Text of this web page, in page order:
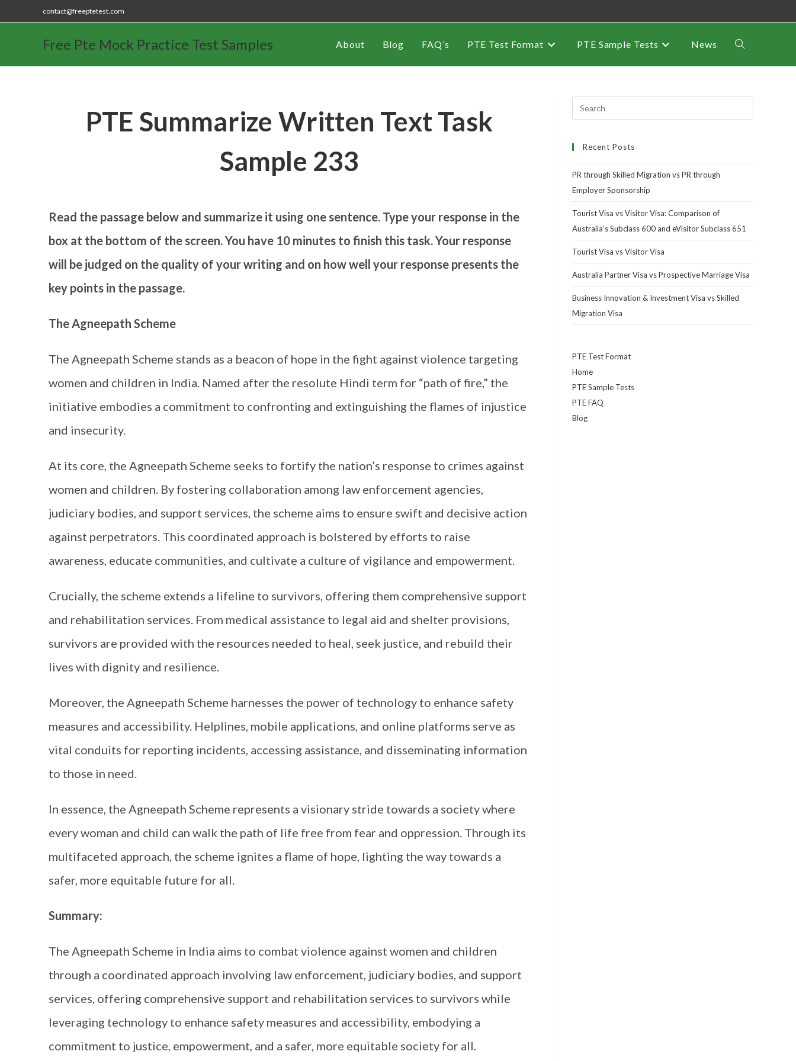
contact@freeptetest.com
Free Pte Mock Practice Test Samples About Blog FAQ’s PTE Test Format PTE Sample Tests News
PTE Summarize Written Text Task
Sample 233
Read the passage below and summarize it using one sentence. Type your response in the
box at the bottom of the screen. You have 10 minutes to finish this task. Your response
will be judged on the quality of your writing and on how well your response presents the
key points in the passage.
The Agneepath Scheme
The Agneepath Scheme stands as a beacon of hope in the fight against violence targeting
women and children in India. Named after the resolute Hindi term for “path of fire,” the
initiative embodies a commitment to confronting and extinguishing the flames of injustice
and insecurity.
At its core, the Agneepath Scheme seeks to fortify the nation’s response to crimes against
women and children. By fostering collaboration among law enforcement agencies,
judiciary bodies, and support services, the scheme aims to ensure swift and decisive action
against perpetrators. This coordinated approach is bolstered by efforts to raise
awareness, educate communities, and cultivate a culture of vigilance and empowerment.
Crucially, the scheme extends a lifeline to survivors, offering them comprehensive support
and rehabilitation services. From medical assistance to legal aid and shelter provisions,
survivors are provided with the resources needed to heal, seek justice, and rebuild their
lives with dignity and resilience.
Moreover, the Agneepath Scheme harnesses the power of technology to enhance safety
measures and accessibility. Helplines, mobile applications, and online platforms serve as
vital conduits for reporting incidents, accessing assistance, and disseminating information
to those in need.
In essence, the Agneepath Scheme represents a visionary stride towards a society where
every woman and child can walk the path of life free from fear and oppression. Through its
multifaceted approach, the scheme ignites a flame of hope, lighting the way towards a
safer, more equitable future for all.
Summary:
The Agneepath Scheme in India aims to combat violence against women and children
through a coordinated approach involving law enforcement, judiciary bodies, and support
services, offering comprehensive support and rehabilitation services to survivors while
leveraging technology to enhance safety measures and accessibility, embodying a
commitment to justice, empowerment, and a safer, more equitable society for all.
Recent Posts
PR through Skilled Migration vs PR through
Employer Sponsorship
Tourist Visa vs Visitor Visa: Comparison of
Australia’s Subclass 600 and eVisitor Subclass 651
Tourist Visa vs Visitor Visa
Australia Partner Visa vs Prospective Marriage Visa
Business Innovation & Investment Visa vs Skilled
Migration Visa
PTE Test Format
Home
PTE Sample Tests
PTE FAQ
Blog